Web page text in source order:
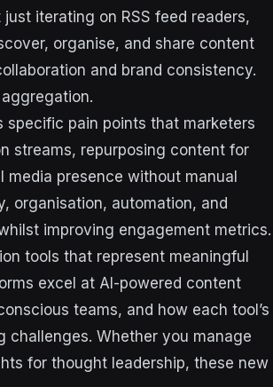
iterating on RSS feed readers,
organise, and share content
and brand consistency.
pain points that marketers
streams, repurposing content for
presence without manual
organisation, automation, and
improving engagement metrics.
tools that represent meaningful
excel at AI-powered content
teams, and how each tool’s
challenges. Whether you manage
for thought leadership, these new